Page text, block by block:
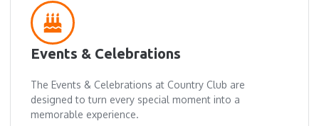
Events & Celebrations
The Events & Celebrations at Country Club are
designed to turn every special moment into a
memorable experience.